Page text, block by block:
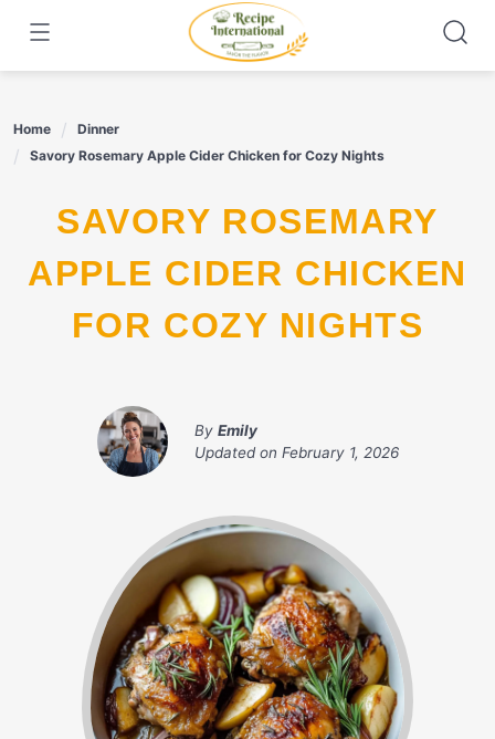
content
Home
Dinner
Savory Rosemary Apple Cider Chicken for Cozy Nights
SAVORY ROSEMARY
APPLE CIDER CHICKEN
FOR COZY NIGHTS
By Emily
Updated on February 1, 2026